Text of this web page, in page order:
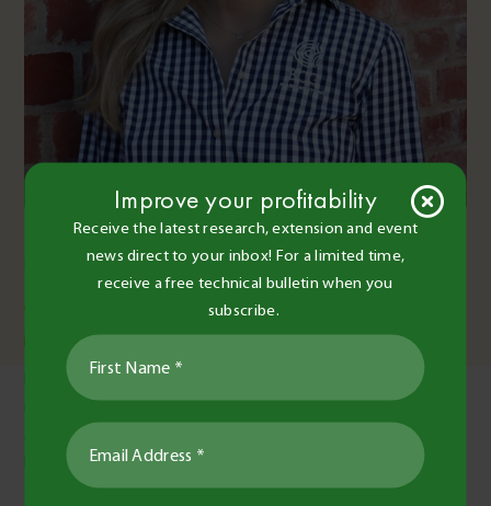
Isabella Atkins
Research Agronomist
0459 702 547
isabella.atkins@bcg.org.au
Isabella Atkins joined the BCG team as a Research Agronomist
Agronomy from the University of Melbourne. She grew up in
Melbourne and has many family members who work in
agriculture and live rurally, which sparked her passion for
Improve your profitability
Receive the latest research, extension and event
news direct to your inbox! For a limited time,
receive a free technical bulletin when you
subscribe.